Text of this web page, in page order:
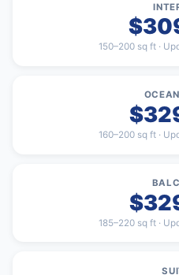
150–200 sq ft ·
160–200 sq ft ·
185–220 sq ft ·